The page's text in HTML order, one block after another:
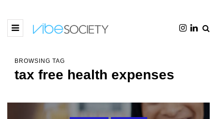
BROWSING TAG
tax free health expenses